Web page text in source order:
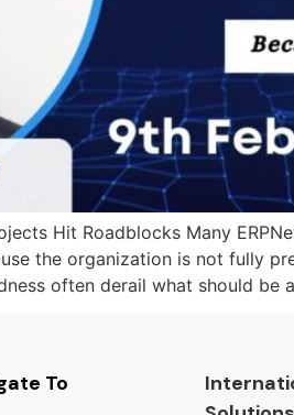
Hit Roadblocks Many
the organization is not fully
often derail what should be
To